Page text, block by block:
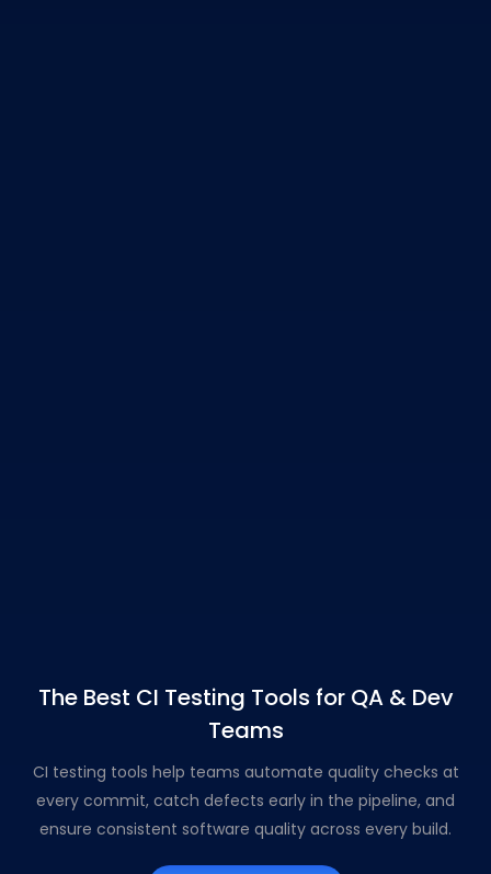
The Best CI Testing Tools for QA & Dev
Teams
CI testing tools help teams automate quality checks at
every commit, catch defects early in the pipeline, and
ensure consistent software quality across every build.